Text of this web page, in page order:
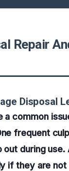
Repair
Disposal
a common
frequent
during
if they are